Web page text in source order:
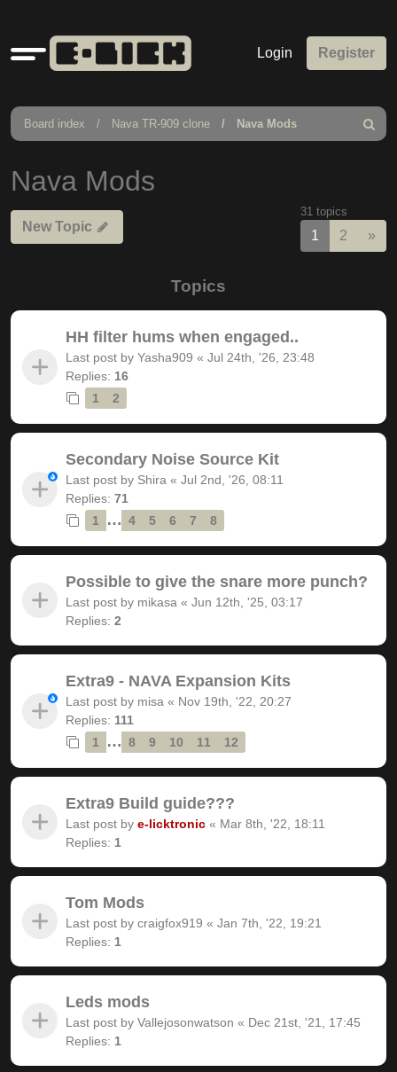
Quick
links
Login Register
Board index Nava TR-909 clone Nava Mods
Search
Nava Mods
New Topic
31 topics
1 2 »
Topics
HH filter hums when engaged..
Last post by Yasha909 « Jul 24th, '26, 23:48
Replies: 16
1
2
Secondary Noise Source Kit
Last post by Shira « Jul 2nd, '26, 08:11
Replies: 71
1
… 4 5 6 7 8
Possible to give the snare more punch?
Last post by mikasa « Jun 12th, '25, 03:17
Replies: 2
Extra9 - NAVA Expansion Kits
Last post by misa « Nov 19th, '22, 20:27
Replies: 111
1
… 8 9 10 11 12
Extra9 Build guide???
Last post by e-licktronic « Mar 8th, '22, 18:11
Replies: 1
Tom Mods
Last post by craigfox919 « Jan 7th, '22, 19:21
Replies: 1
Leds mods
Last post by Vallejosonwatson « Dec 21st, '21, 17:45
Replies: 1